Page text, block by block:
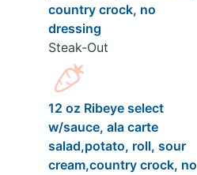
country crock, no
dressing
Steak-Out
12 oz Ribeye select
w/sauce, ala carte
salad,potato, roll, sour
cream,country crock, no